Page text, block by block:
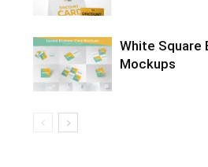
White Square
Mockups